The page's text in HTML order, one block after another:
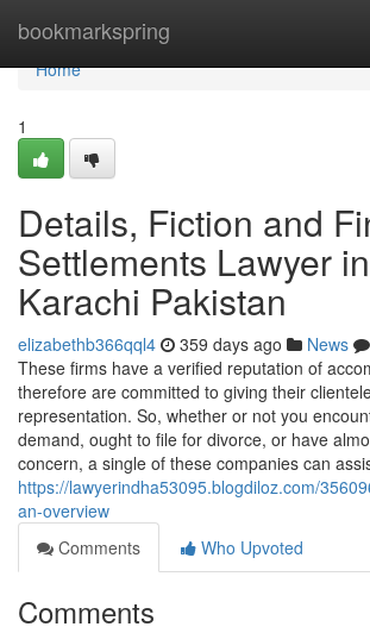
bookmarkspring
Home
Home
1
Details, Fiction and
Settlements Lawyer
Karachi Pakistan
elizabethb366qql4 359 days ago News
These firms have a verified reputation of
therefore are committed to giving their
representation. So, whether or not you
demand, ought to file for divorce, or have
concern, a single of these companies can
https://lawyerindha53095.blogdiloz.com/
an-overview
Comments
Who Upvoted
Comments